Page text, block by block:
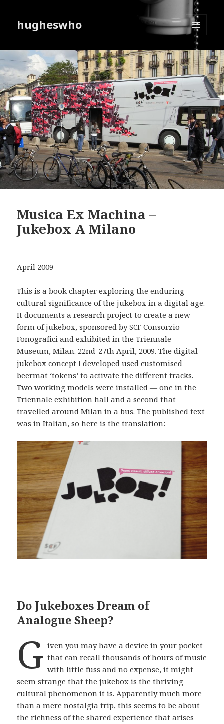
hugheswho
MENU
AND
WIDGETS
Musica Ex Machina –
Jukebox A Milano
April 2009
This is a book chapter exploring the enduring
cultural significance of the jukebox in a digital age.
It documents a research project to create a new
form of jukebox, sponsored bySCF Consorzio
Fonografici and exhibited in the Triennale
Museum, Milan. 22nd-27th April, 2009. The digital
jukebox concept I developed used customised
beermat ‘tokens’ to activate the different tracks.
Two working models were installed — one in the
Triennale exhibition hall and a second that
travelled around Milan in a bus. The published text
was in Italian, so here is the translation:
Do Jukeboxes Dream of
Analogue Sheep?
G iven you may have a device in your pocket
that can recall thousands of hours of music
with little fuss and no expense, it might
seem strange that the jukebox is the thriving
cultural phenomenon it is. Apparently much more
than a mere nostalgia trip, this seems to be about
the richness of the shared experience that arises